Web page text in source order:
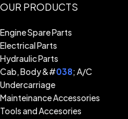
OUR PRODUCTS
Engine Spare Parts
Electrical Parts
Hydraulic Parts
Cab, Body &#038; A/C
Undercarriage
Mainteinance Accessories
Tools and Accesories